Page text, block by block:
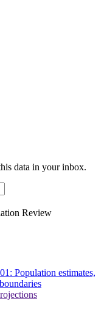
data in your inbox.
Review
Population estimates,